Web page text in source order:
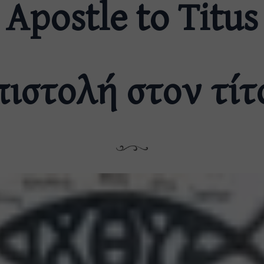
Apostle to Titus
στον